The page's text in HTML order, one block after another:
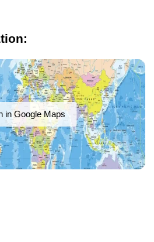
in Google Maps